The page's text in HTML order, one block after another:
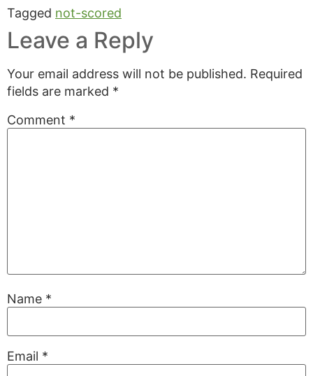
Tagged not-scored
Leave a Reply
Your email address will not be published. Required
fields are marked *
Comment *
Name *
Email *